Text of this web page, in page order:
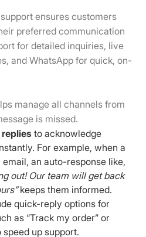
ensures customers
preferred communication
for detailed inquiries, live
and WhatsApp for quick, on-
manage all channels from
is missed.
to acknowledge
For example, when a
an auto-response like,
out! Our team will get back
keeps them informed.
quick-reply options for
as “Track my order” or
speed up support.